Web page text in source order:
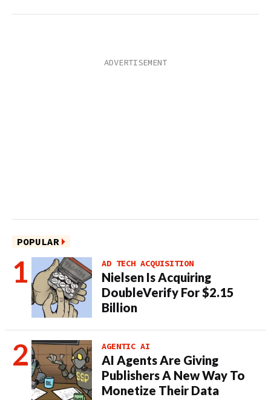
POPULAR
AD TECH ACQUISITION
Nielsen Is Acquiring
DoubleVerify For $2.15
Billion
AGENTIC AI
AI Agents Are Giving
Publishers A New Way To
Monetize Their Data